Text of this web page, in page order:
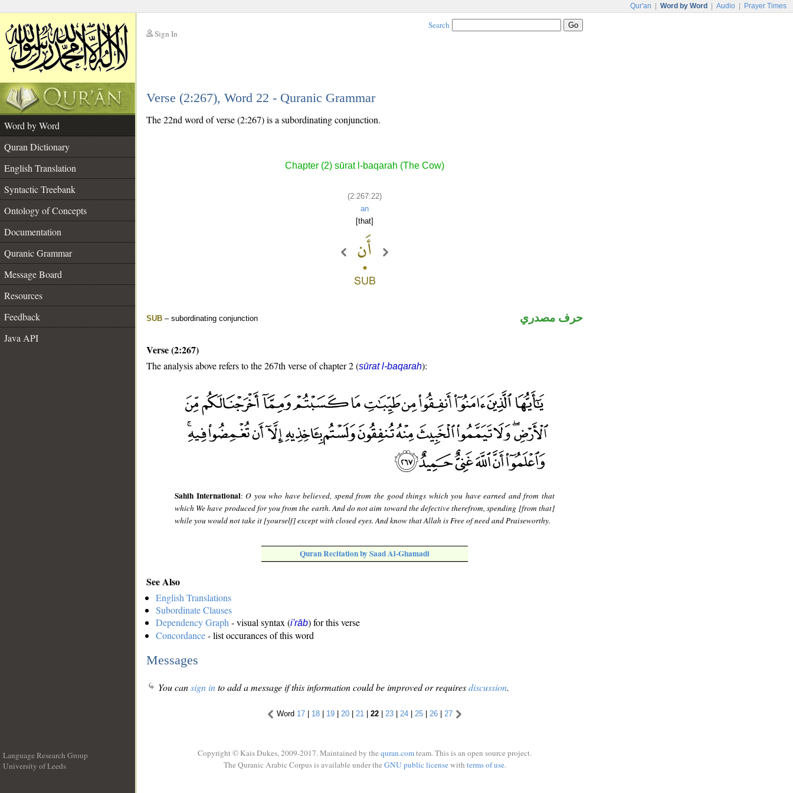
Qur'an Word by Word Audio Prayer Times
Sign In
Search
Verse (2:267), Word 22 - Quranic Grammar
Word by Word
Quran Dictionary
English Translation
Syntactic Treebank
Ontology of Concepts
Documentation
Quranic Grammar
Message Board
Resources
Feedback
Java API
The 22nd word of verse (2:267) is a subordinating conjunction.
Chapter (2) sūrat l-baqarah (The Cow)
(2:267:22)
an
[that]
SUB – subordinating conjunction حرف مصدري
Verse (2:267)
The analysis above refers to the 267th verse of chapter 2 (sūrat l-baqarah):
Sahih International:O you who have believed, spend from the good things which you have earned and from that
which We have produced for you from the earth. And do not aim toward the defective therefrom, spending [from that]
while you would not take it [yourself] except with closed eyes. And know that Allah is Free of need and Praiseworthy.
Quran Recitation by Saad Al-Ghamadi
See Also
English Translations
Subordinate Clauses
Dependency Graph - visual syntax (i'rāb) for this verse
Concordance- list occurances of this word
Messages
You cansign into add a message if this information could be improved or requiresdiscussion.
Word 17 | 18 | 19 | 20 | 21 | 22 | 23 | 24 | 25 | 26 | 27
Language Research Group
University of Leeds
Copyright © Kais Dukes, 2009-2017. Maintained by the quran.comteam. This is an open source project.
The Quranic Arabic Corpus is available under the GNU public licensewith terms of use.